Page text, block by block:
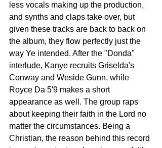
less vocals making up the production,
and synths and claps take over, but
given these tracks are back to back on
the album, they flow perfectly just the
way Ye intended. After the "Donda"
interlude, Kanye recruits Griselda's
Conway and Weside Gunn, while
Royce Da 5'9 makes a short
appearance as well. The group raps
about keeping their faith in the Lord no
matter the circumstances. Being a
Christian, the reason behind this record